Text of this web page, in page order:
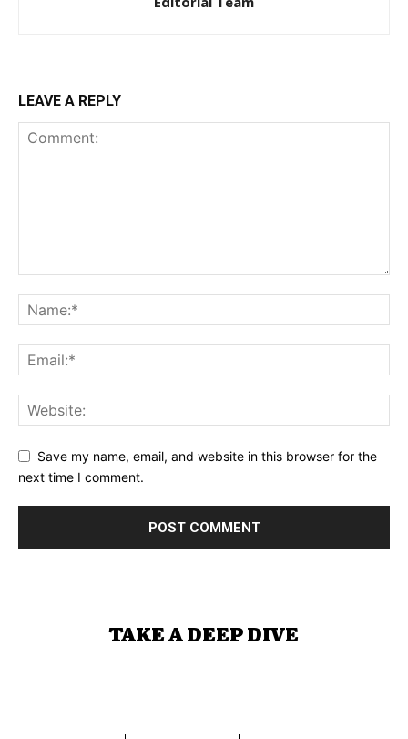
LEAVE A REPLY
Save my name, email, and website in this browser for the
next time I comment.
TAKE A DEEP DIVE